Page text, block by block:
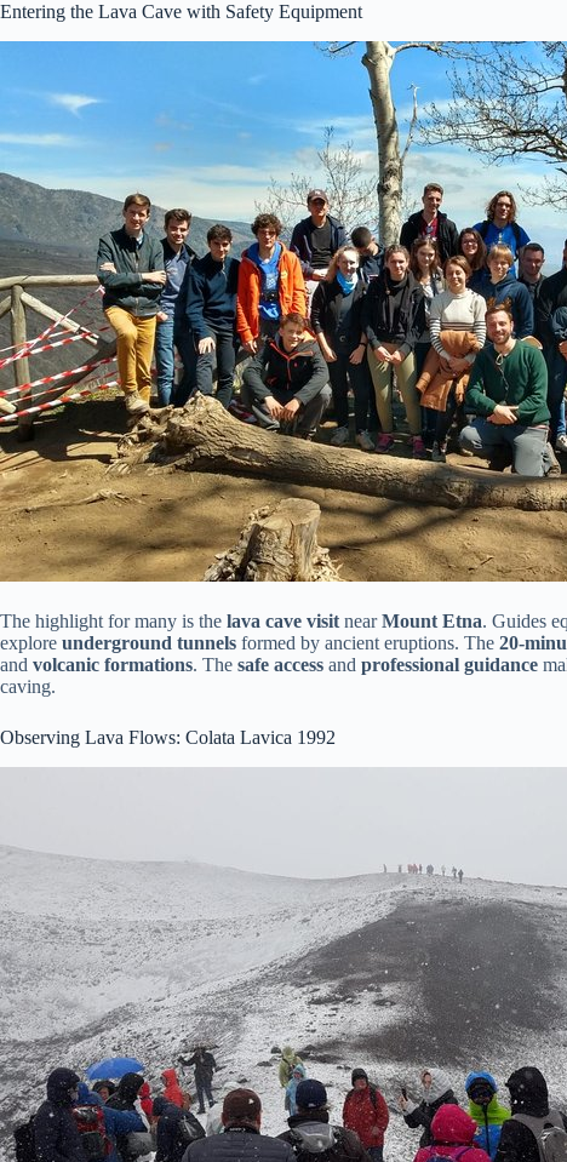
Entering the Lava Cave with Safety Equipment
The highlight for many is the lava cave visit nearMount Etna. Guides
explore underground tunnels formed by ancient eruptions. The 20-
and volcanic formations. The safe access and professional guidance
caving.
Observing Lava Flows: Colata Lavica 1992